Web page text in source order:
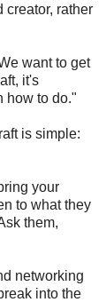
creator, rather
want to get
it's
how to do."
is simple:
your
to what they
them,
networking
into the